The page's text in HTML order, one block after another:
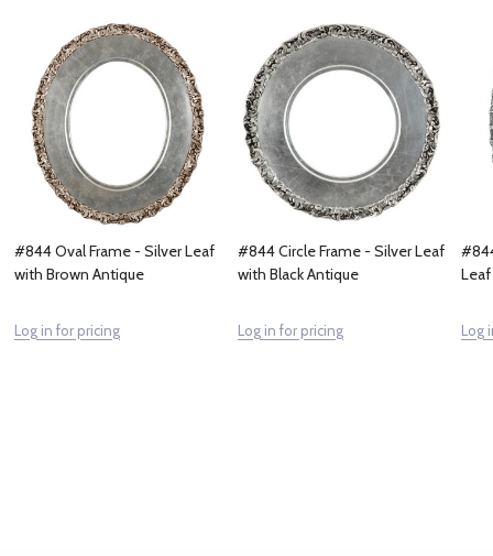
#844 Oval Frame - Silver Leaf
with Brown Antique
Log in for pricing
#844 Circle Frame - Silver Leaf
with Black Antique
Log in for pricing Log